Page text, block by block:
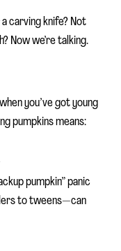
carving knife? Not
Now we’re talking.
you’ve got young
pumpkins means:
pumpkin” panic
to tweens—can